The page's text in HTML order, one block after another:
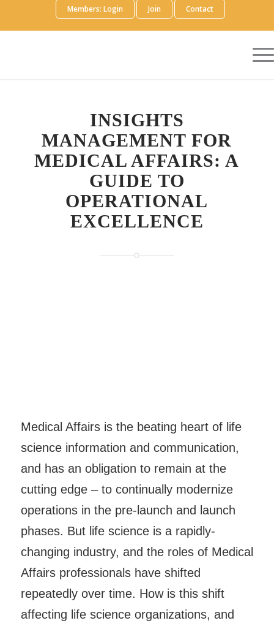
Members: Login Join Contact
INSIGHTS
MANAGEMENT FOR
MEDICAL AFFAIRS: A
GUIDE TO
OPERATIONAL
EXCELLENCE
Medical Affairs is the beating heart of life
science information and communication,
and has an obligation to remain at the
cutting edge – to continually modernize
operations in the pre-launch and launch
phases. But life science is a rapidly-
changing industry, and the roles of Medical
Affairs professionals have shifted
repeatedly over time. How is this shift
affecting life science organizations, and